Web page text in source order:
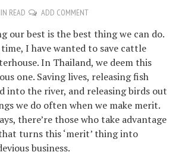
READ ADD COMMENT
our best is the best thing we can do.
I have wanted to save cattle
In Thailand, we deem this
one. Saving lives, releasing fish
into the river, and releasing birds out
we do often when we make merit.
there’re those who take advantage
turns this ‘merit’ thing into
business.